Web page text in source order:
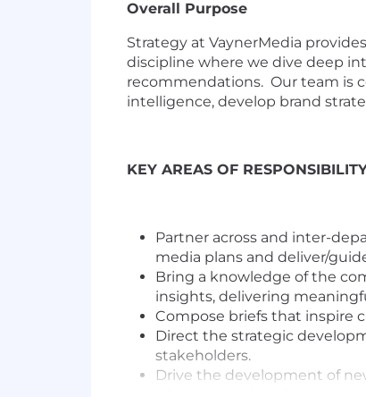
Overall Purpose
Strategy at VaynerMedia
discipline where we dive deep
recommendations. Our team is
intelligence, develop brand
KEY AREAS OF
Partner across and inter-
media plans and deliver/
Bring a knowledge of the
insights, delivering
Compose briefs that inspire
Direct the strategic
stakeholders.
Drive the development of